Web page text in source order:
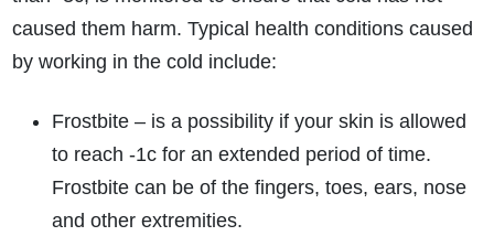
caused them harm. Typical health conditions caused
by working in the cold include:
Frostbite – is a possibility if your skin is allowed
to reach -1c for an extended period of time.
Frostbite can be of the fingers, toes, ears, nose
and other extremities.